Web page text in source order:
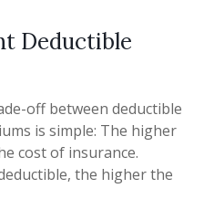
Deductible
off between deductible
is simple: The higher
cost of insurance.
the higher the